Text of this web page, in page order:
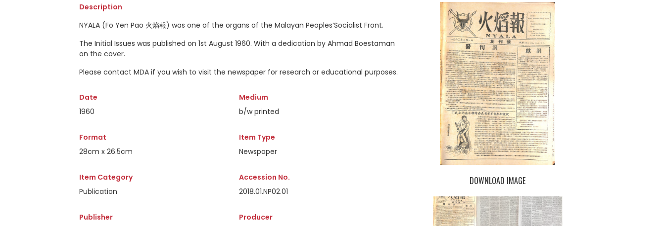
Description
NYALA (Fo Yen Pao 火焰報) was one of the organs of the Malayan Peoples’Socialist Front.
The Initial Issues was published on 1st August 1960. With a dedication by Ahmad Boestaman
on the cover.
Please contact MDA if you wish to visit the newspaper for research or educational purposes.
Date
1960
Medium
b/w printed
Format
28cm x 26.5cm
Item Type
Newspaper
Item Category
Publication
Accession No.
2018.01.NP02.01
Publisher
Producer
DOWNLOAD IMAGE